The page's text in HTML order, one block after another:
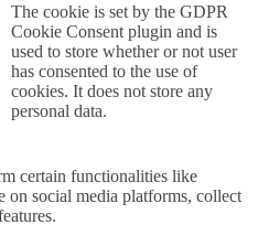
The cookie is set by the GDPR
Cookie Consent plugin and is
used to store whether or not user
has consented to the use of
cookies. It does not store any
personal data.
certain functionalities like
on social media platforms, collect